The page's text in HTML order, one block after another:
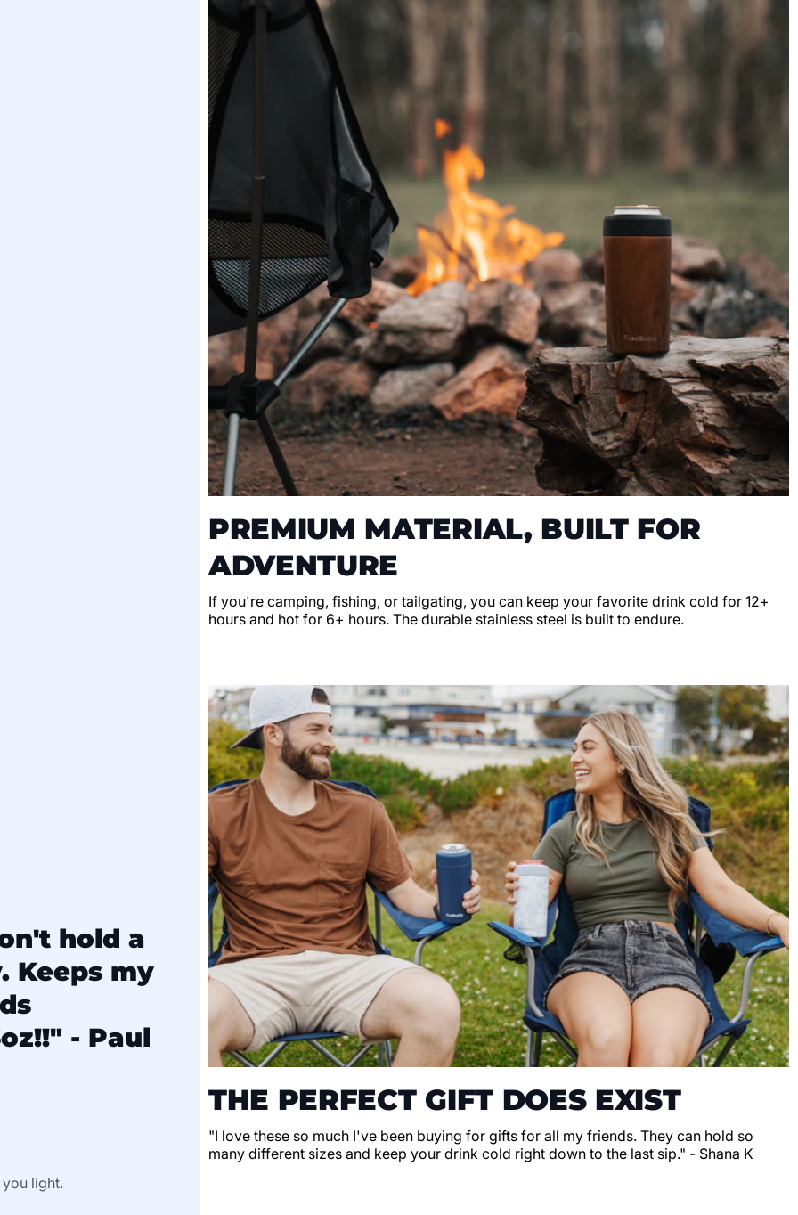
hold a
Keeps my
- Paul
you light.
PREMIUM MATERIAL, BUILT FOR
ADVENTURE
If you're camping, fishing, or tailgating, you can keep your favorite drink cold for 12+
hours and hot for 6+ hours. The durable stainless steel is built to endure.
THE PERFECT GIFT DOES EXIST
"I love these so much I've been buying for gifts for all my friends. They can hold so
many different sizes and keep your drink cold right down to the last sip." - Shana K